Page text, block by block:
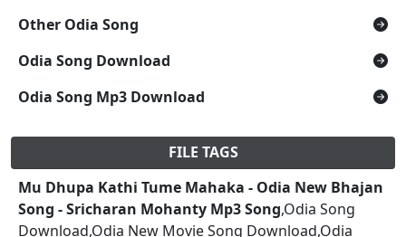
Other Odia Song
Odia Song Download
Odia Song Mp3 Download
FILE TAGS
Mu Dhupa Kathi Tume Mahaka - Odia New Bhajan
Song - Sricharan Mohanty Mp3 Song,Odia Song
Download,Odia New Movie Song Download,Odia